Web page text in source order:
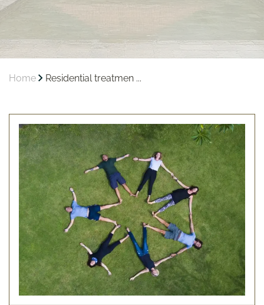
Home Residential treatmen ...